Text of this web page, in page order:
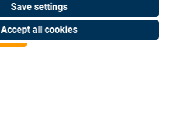
Save settings
Accept all cookies